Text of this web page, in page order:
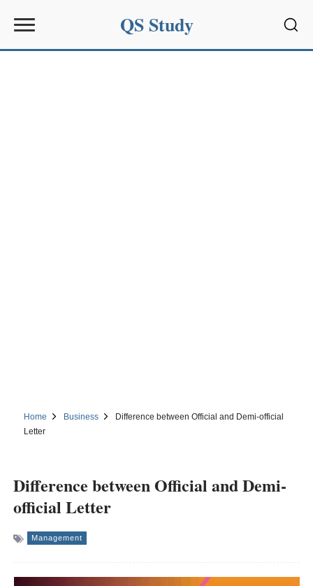
QS Study
Home Business
Difference between Official and Demi-official
Letter
Difference between Official and Demi-
official Letter
Management